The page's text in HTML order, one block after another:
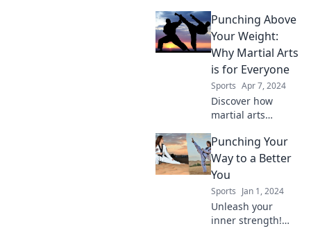
challenges and
emerge stronger—
grapple it out and
transform your
struggles into
success!
Punching Above
Your Weight:
Why Martial Arts
is for Everyone
Sports Apr 7, 2024
Discover how
martial arts
everyone,
regardless of size
or skill. Unleash
join the fight for
confidence and
strength!
Punching Your
Way to a Better
You
Sports Jan 1, 2024
Unleash your
inner strength!